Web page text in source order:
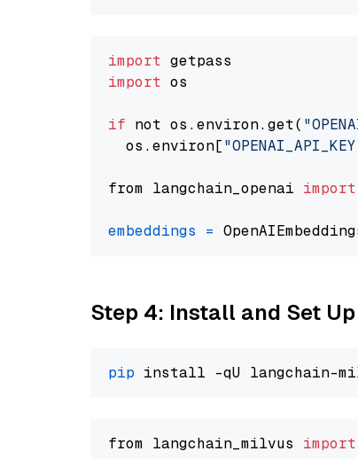
import
import os
if not os.environ.get(
  os.environ[
from langchain_openai import
embeddings =
Step 4: Install and Set
pip
from langchain_milvus import